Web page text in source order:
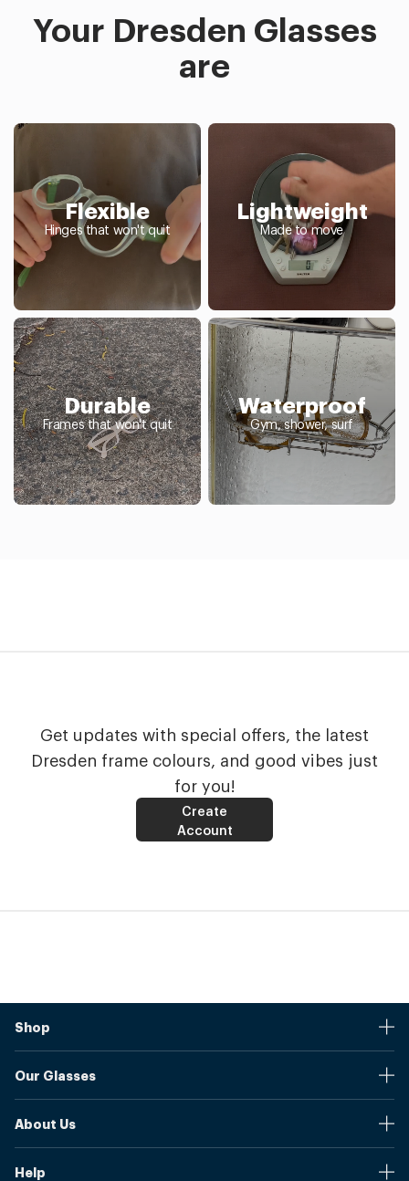
Your Dresden Glasses
are
Flexible
Hinges that won't quit
Lightweight
Made to move
Durable
Frames that won't quit
Waterproof
Gym, shower, surf
Get updates with special offers, the latest
Dresden frame colours, and good vibes just
for you!
Create
Account
Shop
Shipping And Returns
Our Glasses
Our Prices
About Us
Help